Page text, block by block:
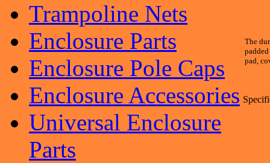
Trampoline Nets
Enclosure Parts
Enclosure Pole Caps
Enclosure Accessories
Universal Enclosure
Parts
The
pad,